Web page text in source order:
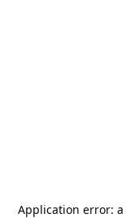
Application error: a